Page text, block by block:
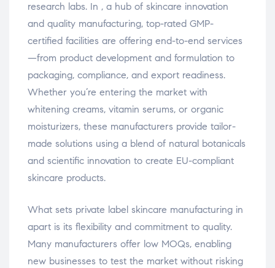
research labs. In , a hub of skincare innovation
and quality manufacturing, top-rated GMP-
certified facilities are offering end-to-end services
—from product development and formulation to
packaging, compliance, and export readiness.
Whether you’re entering the market with
whitening creams, vitamin serums, or organic
moisturizers, these manufacturers provide tailor-
made solutions using a blend of natural botanicals
and scientific innovation to create EU-compliant
skincare products.
What sets private label skincare manufacturing in
apart is its flexibility and commitment to quality.
Many manufacturers offer low MOQs, enabling
new businesses to test the market without risking